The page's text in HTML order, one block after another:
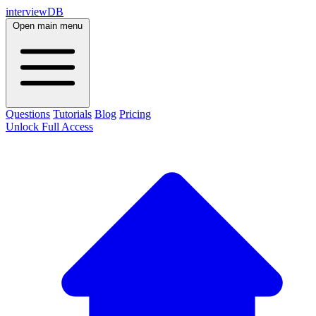
interviewDB
Open main menu
Questions Tutorials Blog Pricing
Unlock Full Access